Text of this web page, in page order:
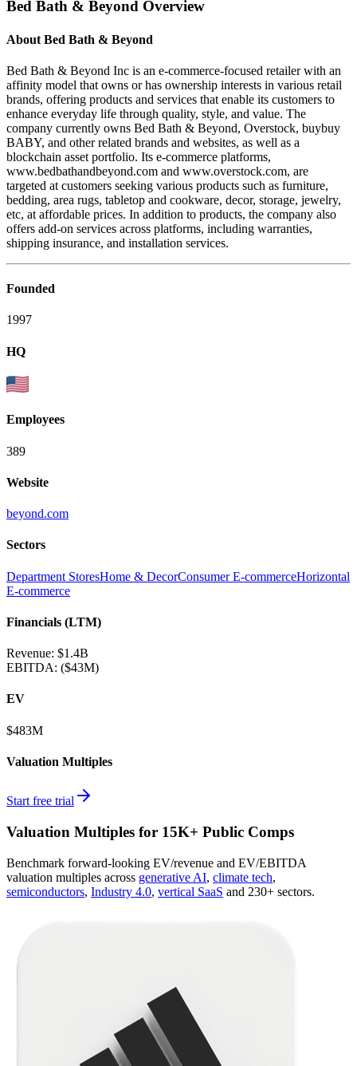
Bed Bath & Beyond Overview
About Bed Bath & Beyond
Bed Bath & Beyond Inc is an e-commerce-focused retailer with an
affinity model that owns or has ownership interests in various retail
brands, offering products and services that enable its customers to
enhance everyday life through quality, style, and value. The
company currently owns Bed Bath & Beyond, Overstock, buybuy
BABY, and other related brands and websites, as well as a
blockchain asset portfolio. Its e-commerce platforms,
www.bedbathandbeyond.com and www.overstock.com, are
targeted at customers seeking various products such as furniture,
bedding, area rugs, tabletop and cookware, decor, storage, jewelry,
etc, at affordable prices. In addition to products, the company also
offers add-on services across platforms, including warranties,
shipping insurance, and installation services.
Founded
1997
HQ
Employees
389
Website
beyond.com
Sectors
Department StoresHome & DecorConsumer E-commerceHorizontal
E-commerce
Financials (LTM)
Revenue: $1.4B
EBITDA: ($43M)
EV
$483M
Valuation Multiples
Start free trial
Valuation Multiples for 15K+ Public Comps
Benchmark forward-looking EV/revenue and EV/EBITDA
valuation multiples across generative AI, climate tech,
semiconductors, Industry 4.0, vertical SaaS and 230+ sectors.